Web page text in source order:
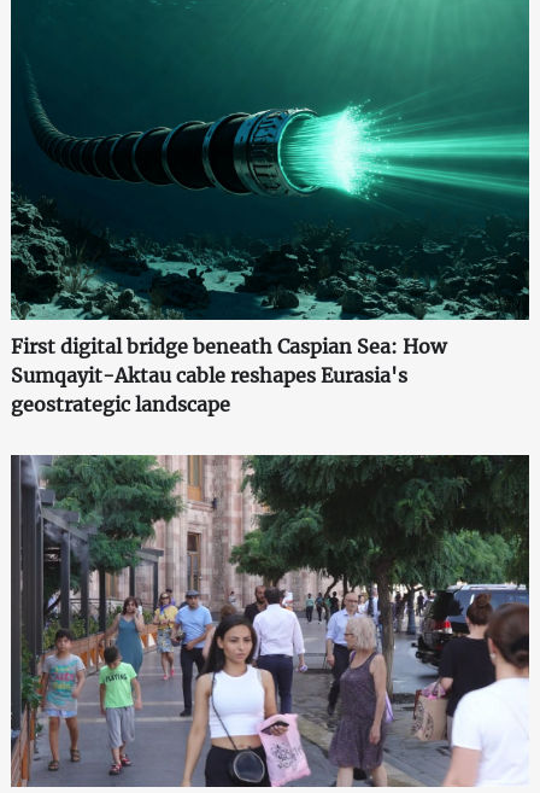
First digital bridge beneath Caspian Sea: How
Sumqayit-Aktau cable reshapes Eurasia's
geostrategic landscape